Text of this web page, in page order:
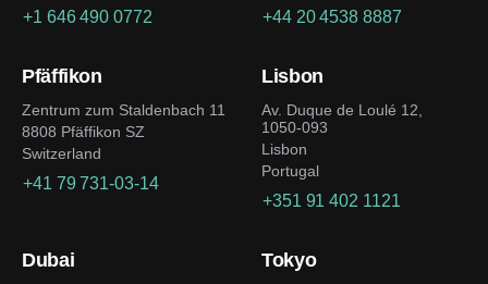
+1 646 490 0772 +44 20 4538 8887
Pfäffikon
Zentrum zum Staldenbach 11
8808 Pfäffikon SZ
Switzerland
+41 79 731-03-14
Lisbon
Av. Duque de Loulé 12,
1050-093
Lisbon
Portugal
+351 91 402 1121
Dubai Tokyo